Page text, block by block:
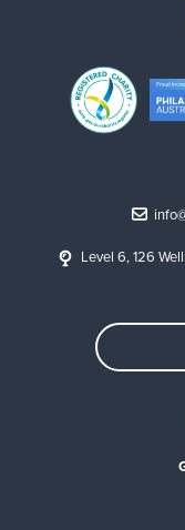
Level 6, 126